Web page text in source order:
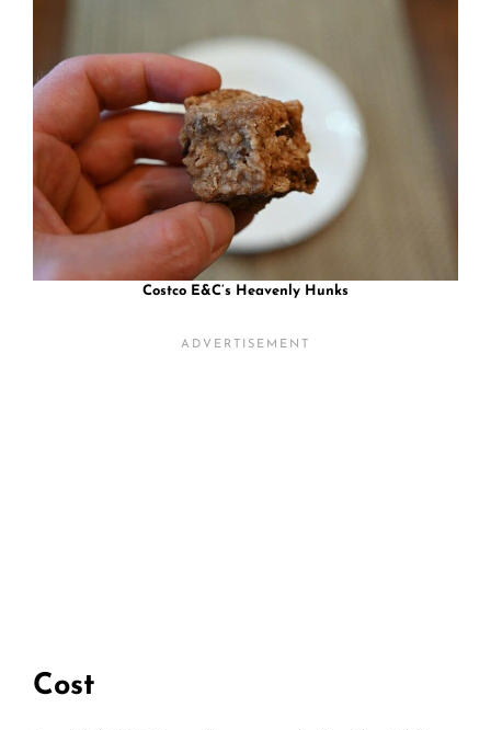
Costco E&C’s Heavenly Hunks
Cost